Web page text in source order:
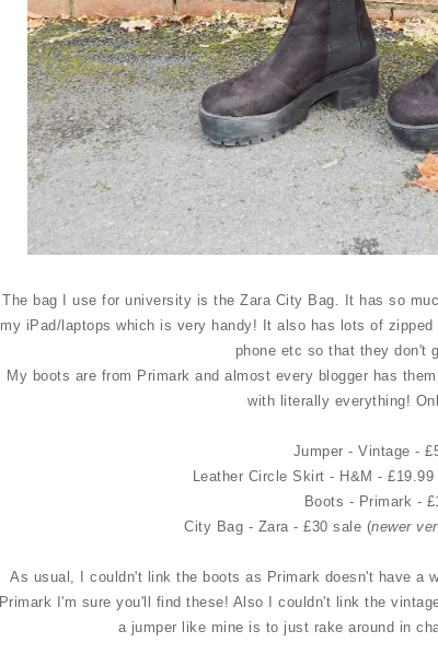
The bag I use for university is the Zara City Bag. It has so
my iPad/laptops which is very handy! It also has lots of
phone etc so that they don't
My boots are from Primark and almost every blogger has
with literally everything!
Jumper - Vintage -
Leather Circle Skirt - H&M - £19.99
Boots - Primark -
City Bag - Zara - £30 sale (newer
As usual, I couldn't link the boots as Primark doesn't have a
Primark I'm sure you'll find these! Also I couldn't link the
a jumper like mine is to just rake around in